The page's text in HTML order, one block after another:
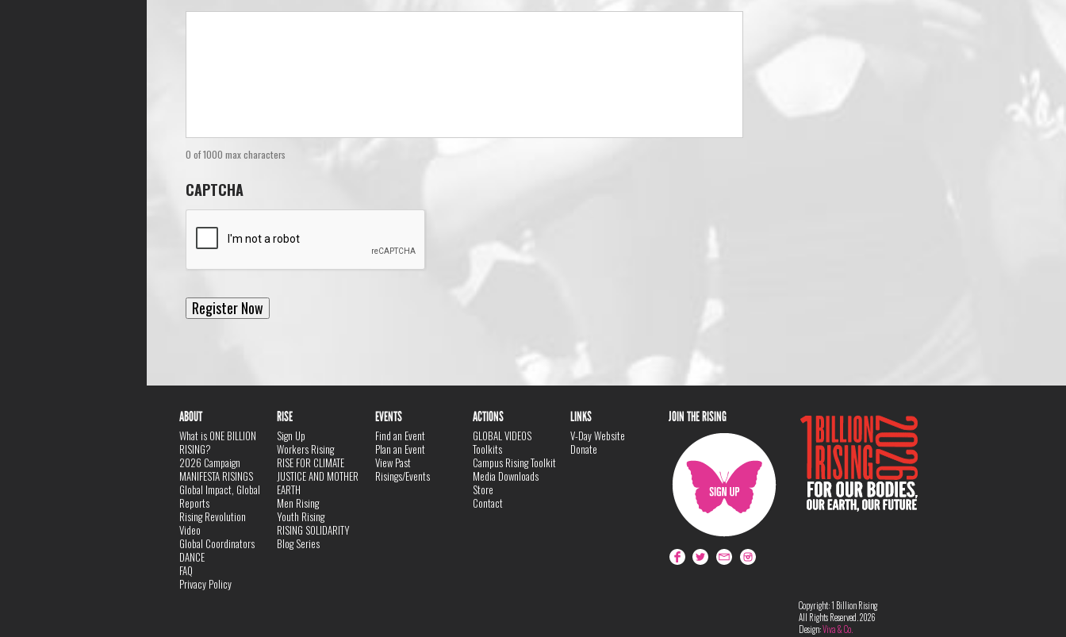
0 of 1000 max characters
CAPTCHA
ABOUT
What is ONE BILLION
RISING?
2026 Campaign
MANIFESTA RISINGS
Global Impact, Global
Reports
Rising Revolution
Video
Global Coordinators
DANCE
FAQ
Privacy Policy
RISE
Sign Up
Workers Rising
RISE FOR CLIMATE
JUSTICE AND MOTHER
EARTH
Men Rising
Youth Rising
RISING SOLIDARITY
Blog Series
EVENTS
Find an Event
Plan an Event
View Past
Risings/Events
ACTIONS
GLOBAL VIDEOS
Toolkits
Campus Rising Toolkit
Media Downloads
Store
Contact
LINKS
V-Day Website
Donate
JOIN THE RISING
Copyright: 1 Billion Rising
All Rights Reserved. 2026
Design:Viva & Co.